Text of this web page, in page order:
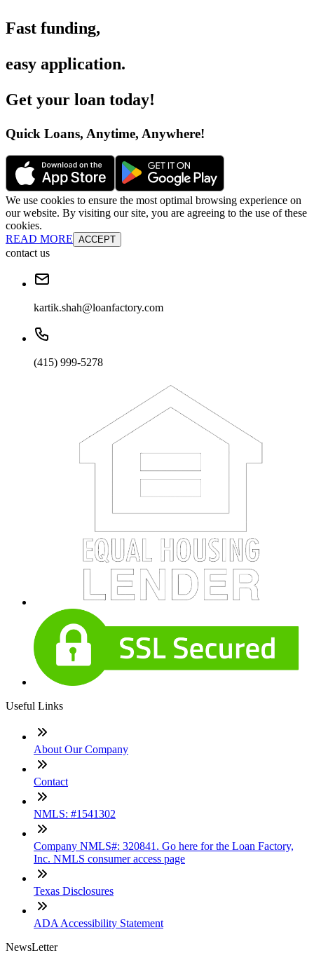
Fast funding,
easy application.
Get your loan today!
Quick Loans, Anytime, Anywhere!
We use cookies to ensure the most optimal browsing experience on
our website. By visiting our site, you are agreeing to the use of these
cookies.
READ MORE ACCEPT
contact us
kartik.shah@loanfactory.com
(415) 999-5278
Useful Links
About Our Company
Contact
NMLS: #1541302
Company NMLS#: 320841. Go here for the Loan Factory,
Inc. NMLS consumer access page
Texas Disclosures
ADA Accessibility Statement
NewsLetter